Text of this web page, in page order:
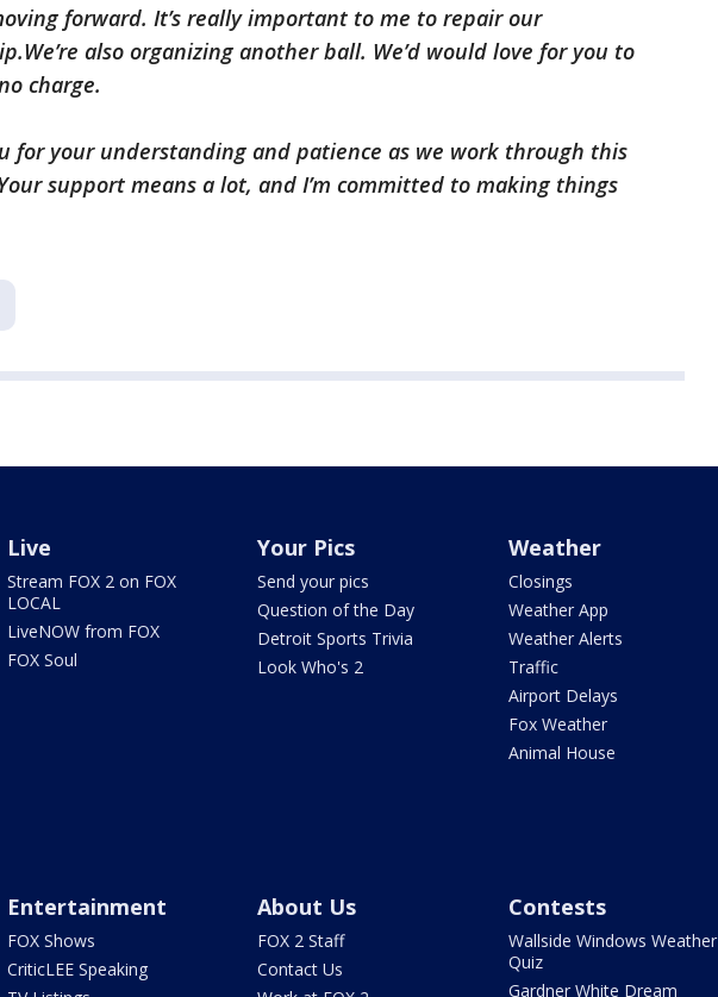
forward. It’s really important to me to repair our
also organizing another ball. We’d would love for you to
charge.
for your understanding and patience as we work through this
support means a lot, and I’m committed to making things
Live
Stream FOX 2 on FOX
LOCAL
LiveNOW from FOX
FOX Soul
Your Pics
Send your pics
Question of the Day
Detroit Sports Trivia
Look Who's 2
Weather
Closings
Weather App
Weather Alerts
Traffic
Airport Delays
Fox Weather
Animal House
Entertainment
FOX Shows
CriticLEE Speaking
About Us
FOX 2 Staff
Contact Us
Contests
Wallside Windows Weather
Quiz
Gardner White Dream